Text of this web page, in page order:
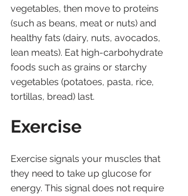
vegetables, then move to proteins
(such as beans, meat or nuts) and
healthy fats (dairy, nuts, avocados,
lean meats). Eat high-carbohydrate
foods such as grains or starchy
vegetables (potatoes, pasta, rice,
tortillas, bread) last.
Exercise
Exercise signals your muscles that
they need to take up glucose for
energy. This signal does not require